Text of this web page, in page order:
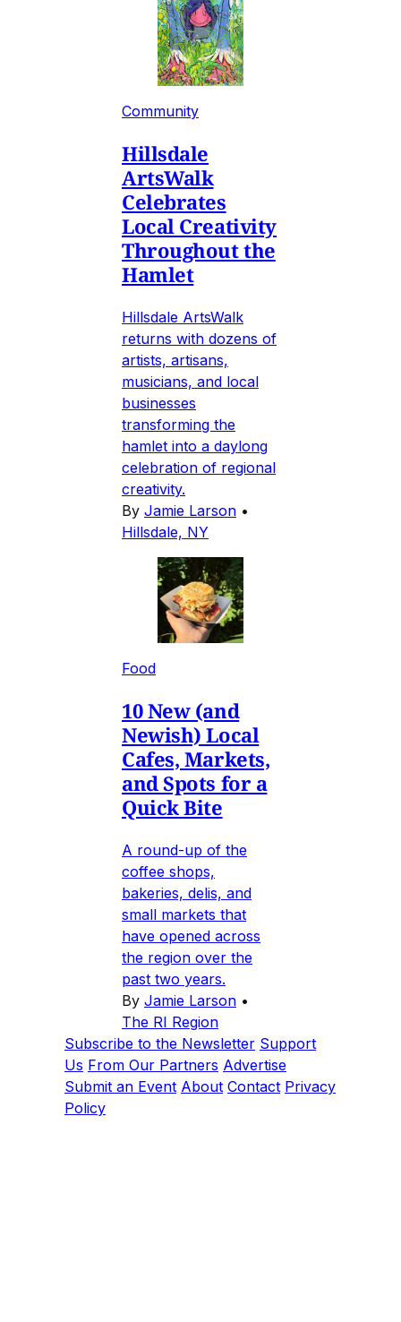
Community
Hillsdale
ArtsWalk
Celebrates
Local Creativity
Throughout the
Hamlet
Hillsdale ArtsWalk
returns with dozens of
artists, artisans,
musicians, and local
businesses
transforming the
hamlet into a daylong
celebration of regional
creativity.
By Jamie Larson •
Hillsdale, NY
Food
10 New (and
Newish) Local
Cafes, Markets,
and Spots for a
Quick Bite
A round-up of the
coffee shops,
bakeries, delis, and
small markets that
have opened across
the region over the
past two years.
By Jamie Larson •
The RI Region
Subscribe to the Newsletter Support
Us From Our Partners Advertise
Submit an Event About Contact Privacy
Policy